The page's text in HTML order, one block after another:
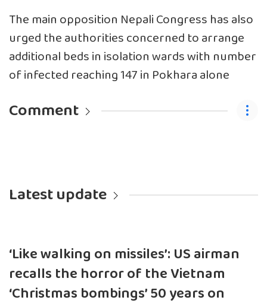
The main opposition Nepali Congress has also
urged the authorities concerned to arrange
additional beds in isolation wards with number
of infected reaching 147 in Pokhara alone
Comment
Latest update
‘Like walking on missiles’: US airman
recalls the horror of the Vietnam
‘Christmas bombings’ 50 years on